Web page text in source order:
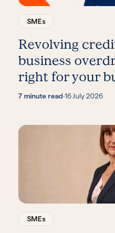
SMEs
Revolving
business
right for your
7 minute read·16 July 2026
SMEs